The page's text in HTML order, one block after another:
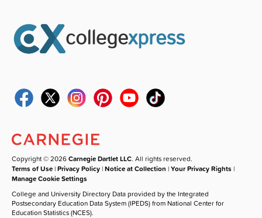
Copyright © 2026Carnegie Dartlet LLC. All rights reserved.
Terms of Use |Privacy Policy |Notice at Collection |Your Privacy Rights |
Manage Cookie Settings
College and University Directory Data provided by the Integrated
Postsecondary Education Data System (IPEDS) from National Center for
Education Statistics (NCES).